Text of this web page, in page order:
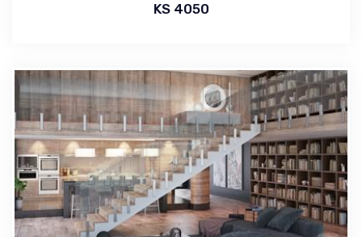
KS 4050